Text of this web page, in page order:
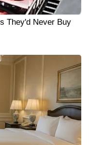
They'd Never Buy